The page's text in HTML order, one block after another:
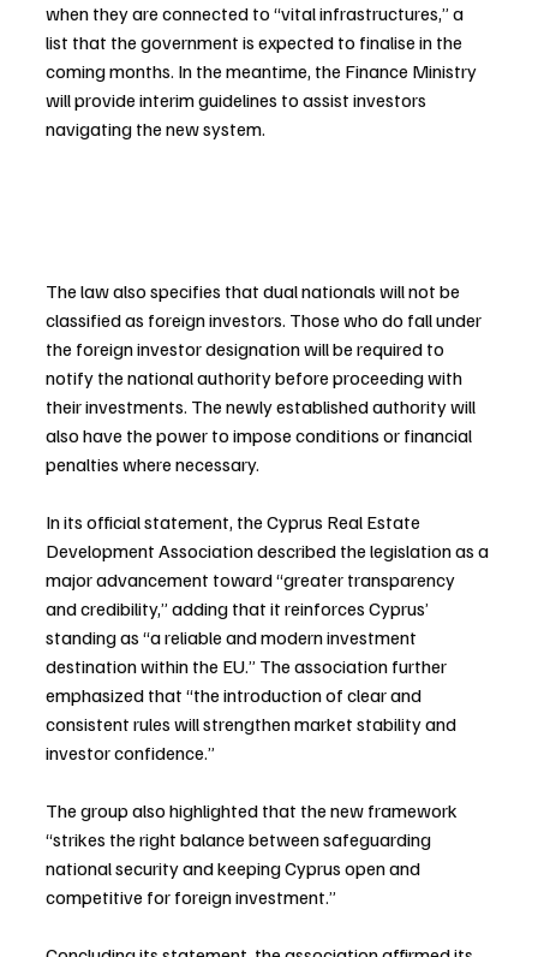
when they are connected to “vital infrastructures,” a
list that the government is expected to finalise in the
coming months. In the meantime, the Finance Ministry
will provide interim guidelines to assist investors
navigating the new system.
The law also specifies that dual nationals will not be
classified as foreign investors. Those who do fall under
the foreign investor designation will be required to
notify the national authority before proceeding with
their investments. The newly established authority will
also have the power to impose conditions or financial
penalties where necessary.
In its official statement, the Cyprus Real Estate
Development Association described the legislation as a
major advancement toward “greater transparency
and credibility,” adding that it reinforces Cyprus’
standing as “a reliable and modern investment
destination within the EU.” The association further
emphasized that “the introduction of clear and
consistent rules will strengthen market stability and
investor confidence.”
The group also highlighted that the new framework
“strikes the right balance between safeguarding
national security and keeping Cyprus open and
competitive for foreign investment.”